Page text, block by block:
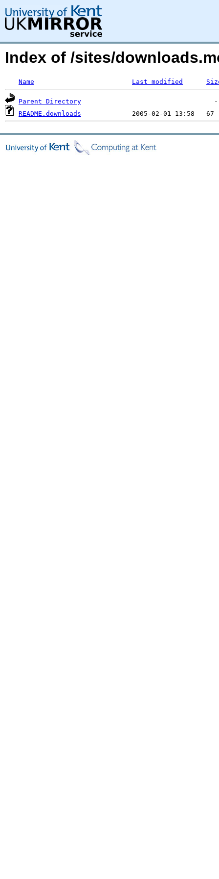
Index of /sites/
Name Last modified
Parent Directory
README.downloads